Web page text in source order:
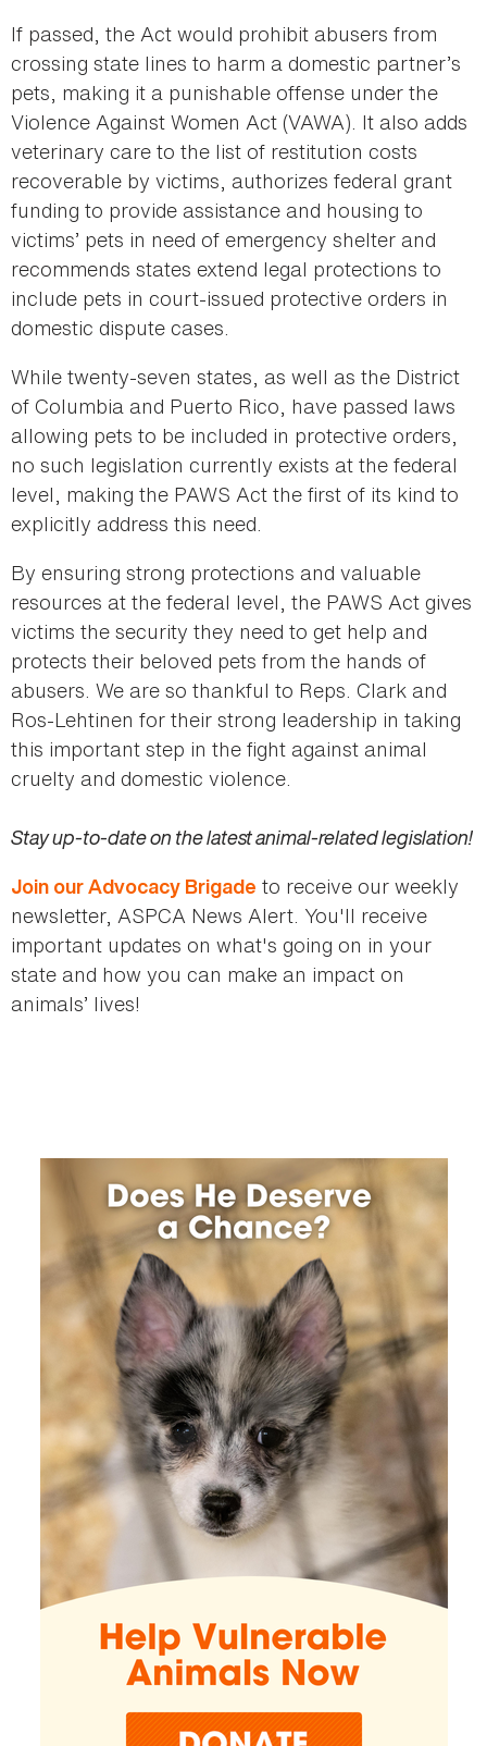
If passed, the Act would prohibit abusers from
crossing state lines to harm a domestic partner’s
pets, making it a punishable offense under the
Violence Against Women Act (VAWA). It also adds
veterinary care to the list of restitution costs
recoverable by victims, authorizes federal grant
funding to provide assistance and housing to
victims’ pets in need of emergency shelter and
recommends states extend legal protections to
include pets in court-issued protective orders in
domestic dispute cases.
While twenty-seven states, as well as the District
of Columbia and Puerto Rico, have passed laws
allowing pets to be included in protective orders,
no such legislation currently exists at the federal
level, making the PAWS Act the first of its kind to
explicitly address this need.
By ensuring strong protections and valuable
resources at the federal level, the PAWS Act gives
victims the security they need to get help and
protects their beloved pets from the hands of
abusers. We are so thankful to Reps. Clark and
Ros-Lehtinen for their strong leadership in taking
this important step in the fight against animal
cruelty and domestic violence.
Stay up-to-date on the latest animal-related legislation!
Join our Advocacy Brigade to receive our weekly
newsletter, ASPCA News Alert. You'll receive
important updates on what's going on in your
state and how you can make an impact on
animals’ lives!